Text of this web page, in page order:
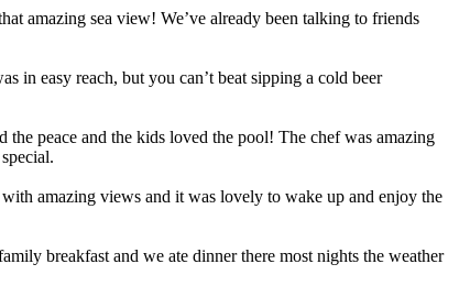
amazing sea view! We’ve already been talking to friends
in easy reach, but you can’t beat sipping a cold beer
peace and the kids loved the pool! The chef was amazing
amazing views and it was lovely to wake up and enjoy the
breakfast and we ate dinner there most nights the weather